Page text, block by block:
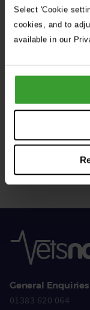
Select 'Cookie
cookies, and to
available in our
See all stories
Get
Connect with us
hints and tips,
General Enquiries
01383 620 064